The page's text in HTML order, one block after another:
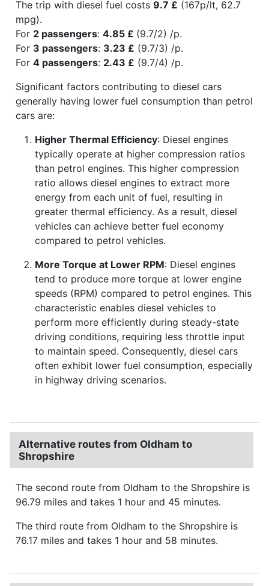
The trip with diesel fuel costs 9.7 £ (167p/lt, 62.7
mpg).
For 2 passengers: 4.85 £ (9.7/2) /p.
For 3 passengers: 3.23 £ (9.7/3) /p.
For 4 passengers: 2.43 £ (9.7/4) /p.
Significant factors contributing to diesel cars
generally having lower fuel consumption than petrol
cars are:
Higher Thermal Efficiency: Diesel engines
typically operate at higher compression ratios
than petrol engines. This higher compression
ratio allows diesel engines to extract more
energy from each unit of fuel, resulting in
greater thermal efficiency. As a result, diesel
vehicles can achieve better fuel economy
compared to petrol vehicles.
More Torque at Lower RPM: Diesel engines
tend to produce more torque at lower engine
speeds (RPM) compared to petrol engines. This
characteristic enables diesel vehicles to
perform more efficiently during steady-state
driving conditions, requiring less throttle input
to maintain speed. Consequently, diesel cars
often exhibit lower fuel consumption, especially
in highway driving scenarios.
Alternative routes from Oldham to
Shropshire
The second route from Oldham to the Shropshire is
96.79 miles and takes 1 hour and 45 minutes.
The third route from Oldham to the Shropshire is
76.17 miles and takes 1 hour and 58 minutes.